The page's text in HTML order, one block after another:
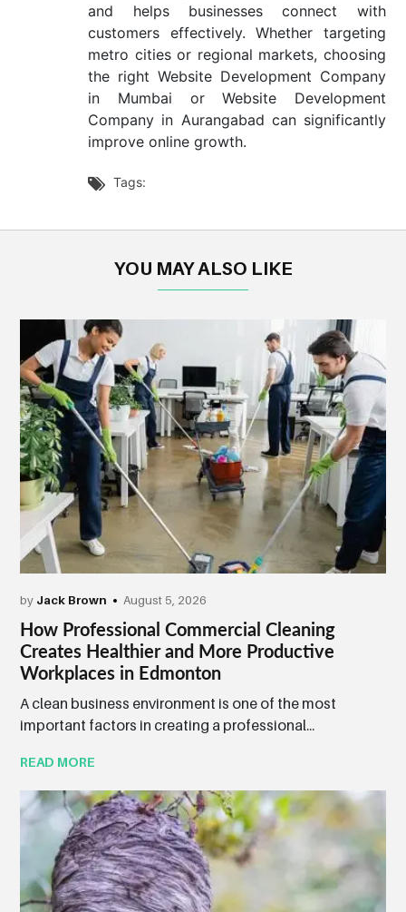
and helps businesses connect with
customers effectively. Whether targeting
metro cities or regional markets, choosing
the right Website Development Company
in Mumbai or Website Development
Company in Aurangabad can significantly
improve online growth.
 Tags:
YOU MAY ALSO LIKE
by Jack Brown August 5, 2026
How Professional Commercial Cleaning
Creates Healthier and More Productive
Workplaces in Edmonton
A clean business environment is one of the most
important factors in creating a professional...
READ MORE